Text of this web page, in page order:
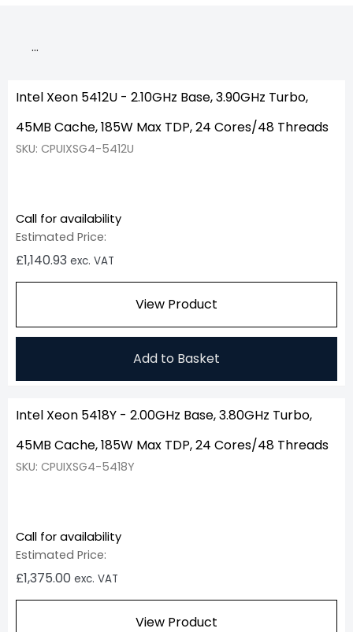
…
Intel Xeon 5412U - 2.10GHz Base, 3.90GHz Turbo,
45MB Cache, 185W Max TDP, 24 Cores/48 Threads
SKU: CPUIXSG4-5412U
Call for availability
Estimated Price:
£1,140.93 exc. VAT
View Product
Add to Basket
Intel Xeon 5418Y - 2.00GHz Base, 3.80GHz Turbo,
45MB Cache, 185W Max TDP, 24 Cores/48 Threads
SKU: CPUIXSG4-5418Y
Call for availability
Estimated Price:
£1,375.00 exc. VAT
View Product